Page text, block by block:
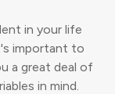
in your life
important to
a great deal of
in mind.